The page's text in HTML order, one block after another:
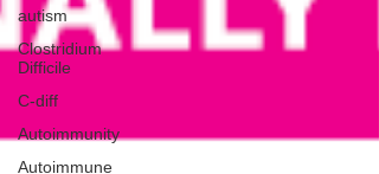
autism
Clostridium
Difficile
C-diff
Autoimmunity
Autoimmune